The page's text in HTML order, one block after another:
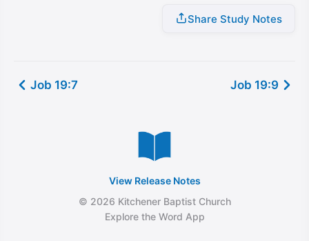
Share Study Notes
Job 19:7 Job 19:9
View Release Notes
© 2026 Kitchener Baptist Church
Explore the Word App